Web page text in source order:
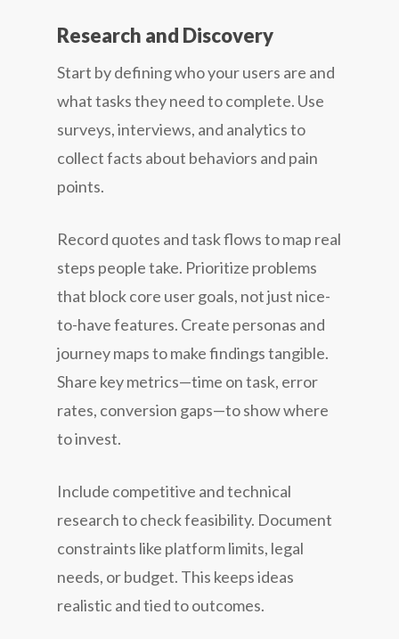
Research and Discovery
Start by defining who your users are and
what tasks they need to complete. Use
surveys, interviews, and analytics to
collect facts about behaviors and pain
points.
Record quotes and task flows to map real
steps people take. Prioritize problems
that block core user goals, not just nice-
to-have features. Create personas and
journey maps to make findings tangible.
Share key metrics—time on task, error
rates, conversion gaps—to show where
to invest.
Include competitive and technical
research to check feasibility. Document
constraints like platform limits, legal
needs, or budget. This keeps ideas
realistic and tied to outcomes.